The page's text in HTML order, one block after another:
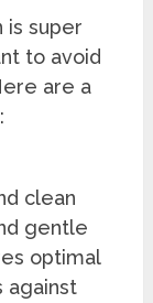
is super
to avoid
are a
clean
gentle
optimal
against